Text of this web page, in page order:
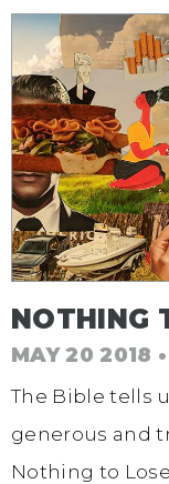
NOTHING
MAY 20 2018
The Bible tells
generous and
Nothing to